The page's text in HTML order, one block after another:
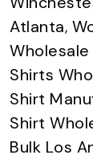
Atlanta,
Wholesale
Shirts
Shirt
Shirt
Bulk Los